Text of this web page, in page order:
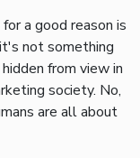
a good reason is
not something
from view in
society. No,
are all about